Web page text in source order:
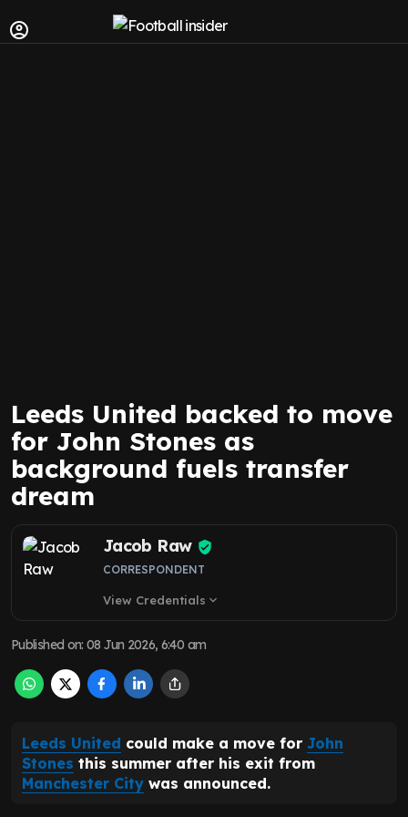
Leeds United backed to move
for John Stones as
background fuels transfer
dream
Jacob Raw
CORRESPONDENT
View Credentials expand_more
Published on:08 Jun 2026, 6:40 am
Leeds United could make a move for John
Stones this summer after his exit from
Manchester City was announced.